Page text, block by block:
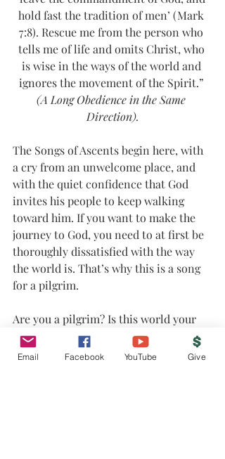
hold fast the tradition of men’ (Mark
7:8). Rescue me from the person who
tells me of life and omits Christ, who
is wise in the ways of the world and
ignores the movement of the Spirit.”
(A Long Obedience in the Same
Direction).
The Songs of Ascents begin here, with
a cry from an unwelcome place, and
with the quiet confidence that God
invites his people to keep walking
toward him. If you want to make the
journey to God, you need to at first be
thoroughly dissatisfied with the way
the world is. That’s why this is a song
for a pilgrim.
Are you a pilgrim? Is this world your
home, or are you just passing through?
Here is where we start.
Email Facebook YouTube Give